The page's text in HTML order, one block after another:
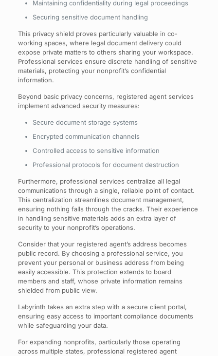
Maintaining confidentiality during legal proceedings
Securing sensitive document handling
This privacy shield proves particularly valuable in co-
working spaces, where legal document delivery could
expose private matters to others sharing your workspace.
Professional services ensure discrete handling of sensitive
materials, protecting your nonprofit’s confidential
information.
Beyond basic privacy concerns, registered agent services
implement advanced security measures:
Secure document storage systems
Encrypted communication channels
Controlled access to sensitive information
Professional protocols for document destruction
Furthermore, professional services centralize all legal
communications through a single, reliable point of contact.
This centralization streamlines document management,
ensuring nothing falls through the cracks. Their experience
in handling sensitive materials adds an extra layer of
security to your nonprofit’s operations.
Consider that your registered agent’s address becomes
public record. By choosing a professional service, you
prevent your personal or business address from being
easily accessible. This protection extends to board
members and staff, whose private information remains
shielded from public view.
Labyrinth takes an extra step with a secure client portal,
ensuring easy access to important compliance documents
while safeguarding your data.
For expanding nonprofits, particularly those operating
across multiple states, professional registered agent